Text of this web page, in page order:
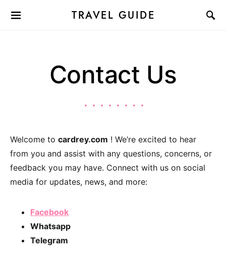
TRAVEL GUIDE
Contact Us
Welcome to cardrey.com ! We’re excited to hear
from you and assist with any questions, concerns, or
feedback you may have. Connect with us on social
media for updates, news, and more:
Facebook
Whatsapp
Telegram